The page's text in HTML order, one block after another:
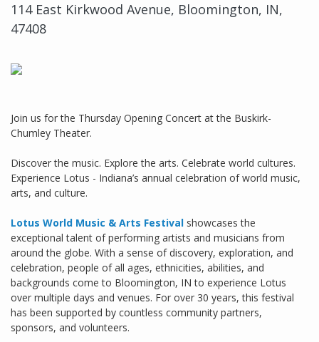
114 East Kirkwood Avenue, Bloomington, IN,
47408
Join us for the Thursday Opening Concert at the Buskirk-
Chumley Theater.
Discover the music. Explore the arts. Celebrate world cultures.
Experience Lotus - Indiana’s annual celebration of world music,
arts, and culture.
Lotus World Music & Arts Festival showcases the
exceptional talent of performing artists and musicians from
around the globe. With a sense of discovery, exploration, and
celebration, people of all ages, ethnicities, abilities, and
backgrounds come to Bloomington, IN to experience Lotus
over multiple days and venues. For over 30 years, this festival
has been supported by countless community partners,
sponsors, and volunteers.